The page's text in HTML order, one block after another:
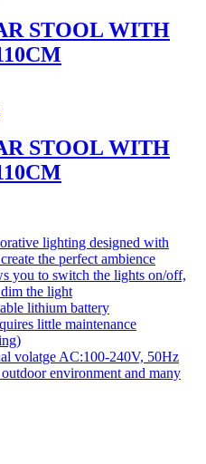
STOOL WITH
STOOL WITH
lighting designed with
the perfect ambience
you to switch the lights on/off,
the light
lithium battery
little maintenance
volatge AC:100-240V, 50Hz
environment and many